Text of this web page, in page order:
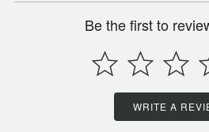
Be the first to
WRITE A